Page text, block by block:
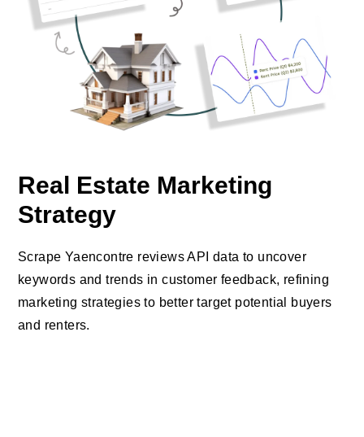
Real Estate Marketing
Strategy
Scrape Yaencontre reviews API data to uncover
keywords and trends in customer feedback, refining
marketing strategies to better target potential buyers
and renters.